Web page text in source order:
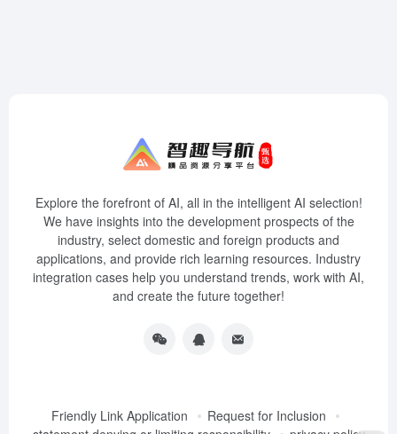
Explore the forefront of AI, all in the intelligent AI selection!
We have insights into the development prospects of the
industry, select domestic and foreign products and
applications, and provide rich learning resources. Industry
integration cases help you understand trends, work with AI,
and create the future together!
Friendly Link Application
Request for Inclusion